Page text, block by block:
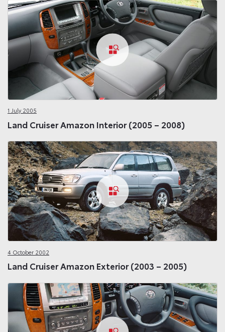
1 July 2005
Land Cruiser Amazon Interior (2005 – 2008)
4 October 2002
Land Cruiser Amazon Exterior (2003 – 2005)